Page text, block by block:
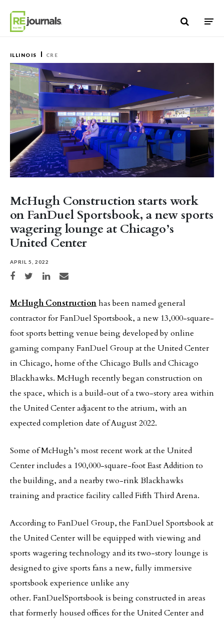
ILLINOIS CRE
McHugh Construction starts work
on FanDuel Sportsbook, a new sports
wagering lounge at Chicago’s
United Center
APRIL 5, 2022
Share on Facebook
Share on TwitterShare on LinkedIn
Share via email
McHugh Constructionhas been named general
contractor for FanDuel Sportsbook, a new 13,000-square-
foot sports betting venue being developed by online
gaming company FanDuel Group at the United Center
in Chicago, home of the Chicago Bulls and Chicago
Blackhawks. McHugh recently began construction on
the space, which is a build-out of a two-story area within
the United Center adjacent to the atrium, with an
expected completion date of August 2022.
Some of McHugh’s most recent work at the United
Center includes a 190,000-square-foot East Addition to
the building, and a nearby two-rink Blackhawks
training and practice facility called Fifth Third Arena.
According to FanDuel Group, the FanDuel Sportsbook at
the United Center will be equipped with viewing and
sports wagering technology and its two-story lounge is
designed to give sports fans a new, fully immersive
sportsbook experience unlike any
other. FanDuelSportsbook is being constructed in areas
that formerly housed offices for the United Center and